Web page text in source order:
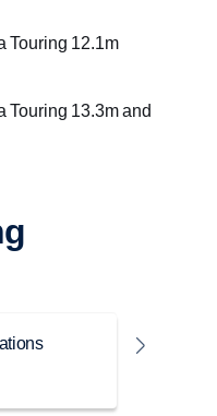
Touring 12.1m
Touring 13.3m and